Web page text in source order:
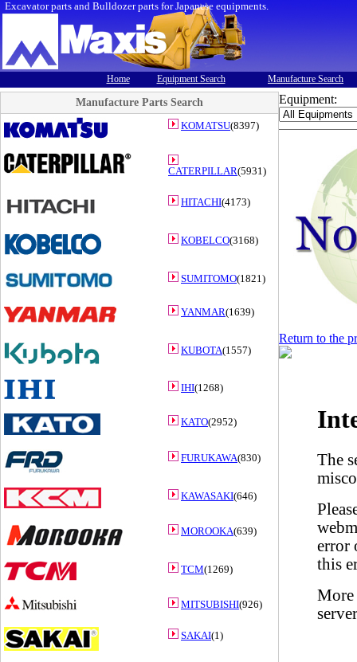
Excavator parts and Bulldozer parts for Japanese equipments.
Home Equipment Search Manufacture Search
Manufacture Parts Search
KOMATSU(8397)
CATERPILLAR(5931)
HITACHI(4173)
KOBELCO(3168)
SUMITOMO(1821)
YANMAR(1639)
KUBOTA(1557)
IHI(1268)
KATO(2952)
FURUKAWA(830)
KAWASAKI(646)
MOROOKA(639)
TCM(1269)
MITSUBISHI(926)
SAKAI(1)
Equipment:
Return to the